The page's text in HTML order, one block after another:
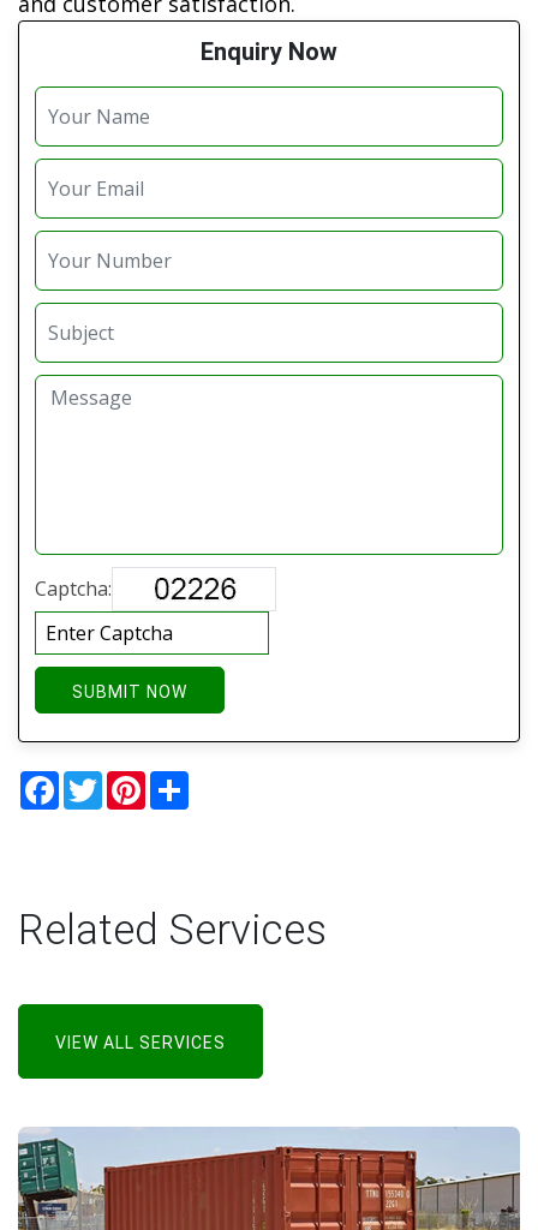
Enquiry Now
Captcha:
SUBMIT NOW
Facebook
TwitterPinterest
Related Services
VIEW ALL SERVICES